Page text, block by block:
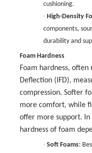
cushioning.
· High-Density
components,
durability and
Foam Hardness
Foam hardness,
Deflection (IFD),
compression. Softer
more comfort, while
offer more support.
hardness of foam
· Soft Foams: